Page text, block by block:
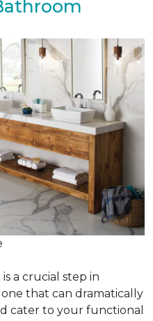
a crucial step in
that can dramatically
cater to your functional